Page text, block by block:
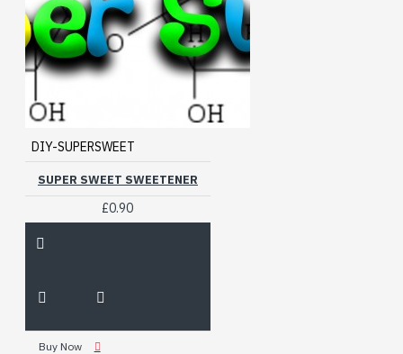
DIY-SUPERSWEET
SUPER SWEET SWEETENER
£0.90
Buy Now